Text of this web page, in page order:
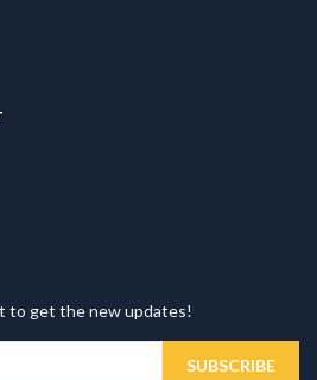
to get the new updates!